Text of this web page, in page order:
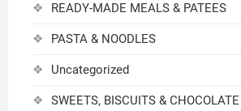
READY-MADE MEALS & PATEES
PASTA & NOODLES
Uncategorized
SWEETS, BISCUITS & CHOCOLATE